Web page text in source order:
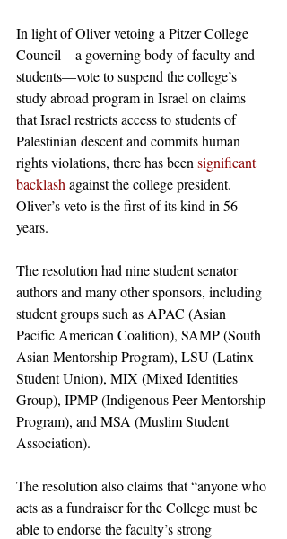
In light of Oliver vetoing a Pitzer College
Council—a governing body of faculty and
students—vote to suspend the college’s
study abroad program in Israel on claims
that Israel restricts access to students of
Palestinian descent and commits human
rights violations, there has been significant
backlash against the college president.
Oliver’s veto is the first of its kind in 56
years.
The resolution had nine student senator
authors and many other sponsors, including
student groups such as APAC (Asian
Pacific American Coalition), SAMP (South
Asian Mentorship Program), LSU (Latinx
Student Union), MIX (Mixed Identities
Group), IPMP (Indigenous Peer Mentorship
Program), and MSA (Muslim Student
Association).
The resolution also claims that “anyone who
acts as a fundraiser for the College must be
able to endorse the faculty’s strong